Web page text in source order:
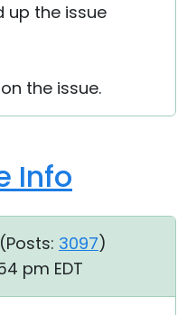
up the issue
the issue.
Info
Posts: 3097)
pm EDT